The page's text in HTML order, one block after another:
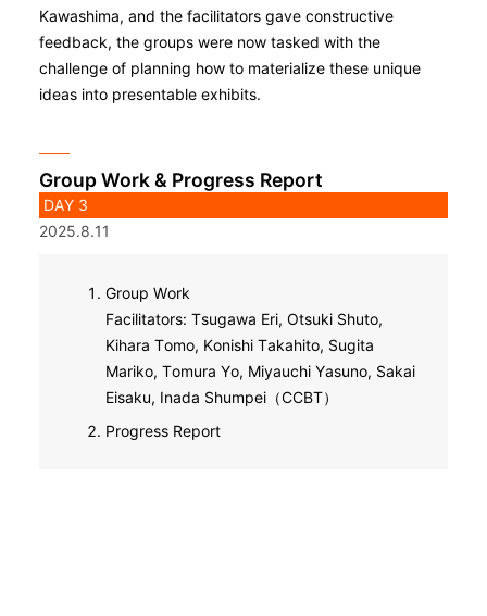
Kawashima, and the facilitators gave constructive
feedback, the groups were now tasked with the
challenge of planning how to materialize these unique
ideas into presentable exhibits.
Group Work & Progress Report
DAY 3
2025.8.11
Group Work
Facilitators: Tsugawa Eri, Otsuki Shuto,
Kihara Tomo, Konishi Takahito, Sugita
Mariko, Tomura Yo, Miyauchi Yasuno, Sakai
Eisaku, Inada Shumpei（CCBT）
Progress Report